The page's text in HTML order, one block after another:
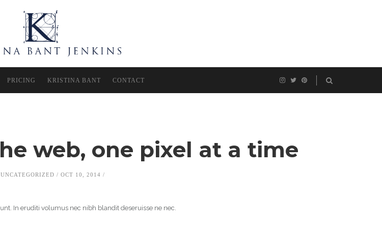
PRICING KRISTINA BANT CONTACT
web, one pixel at a time
UNCATEGORIZED OCT 10, 2014
In eruditi volumus nec nibh blandit deseruisse ne nec.